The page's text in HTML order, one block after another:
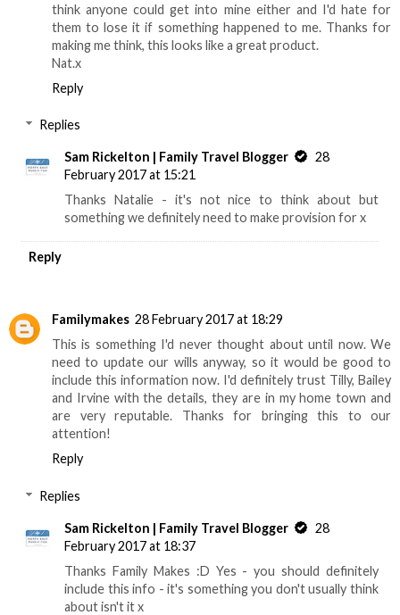
think anyone could get into mine either and I'd hate for
them to lose it if something happened to me. Thanks for
making me think, this looks like a great product.
Nat.x
Reply
Replies
Sam Rickelton | Family Travel Blogger
28
February 2017 at 15:21
Thanks Natalie - it's not nice to think about but
something we definitely need to make provision for x
Reply
Familymakes 28 February 2017 at 18:29
This is something I'd never thought about until now. We
need to update our wills anyway, so it would be good to
include this information now. I'd definitely trust Tilly, Bailey
and Irvine with the details, they are in my home town and
are very reputable. Thanks for bringing this to our
attention!
Reply
Replies
Sam Rickelton | Family Travel Blogger
28
February 2017 at 18:37
Thanks Family Makes :D Yes - you should definitely
include this info - it's something you don't usually think
about isn't it x